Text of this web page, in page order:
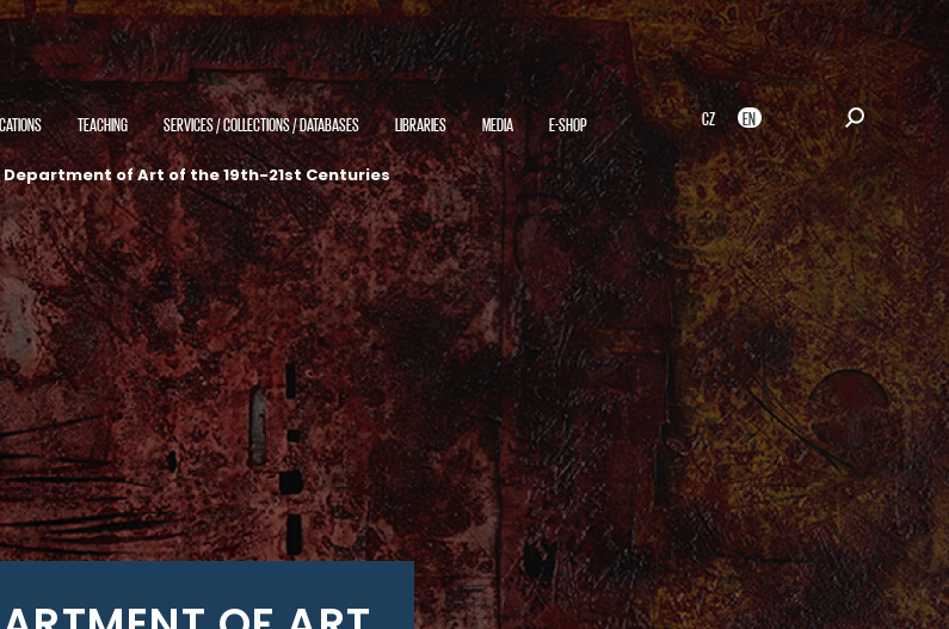
CZ EN
TEACHING SERVICES / COLLECTIONS / DATABASES LIBRARIES MEDIA E-SHOP
Department of Art of the 19th-21st Centuries